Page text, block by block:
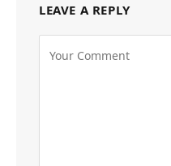
LEAVE A REPLY